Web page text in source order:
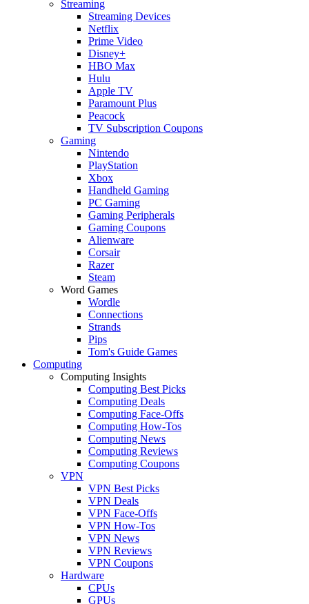
Streaming
Streaming Devices
Netflix
Prime Video
Disney+
HBO Max
Hulu
Apple TV
Paramount Plus
Peacock
TV Subscription Coupons
Gaming
Nintendo
PlayStation
Xbox
Handheld Gaming
PC Gaming
Gaming Peripherals
Gaming Coupons
Alienware
Corsair
Razer
Steam
Word Games
Wordle
Connections
Strands
Pips
Tom's Guide Games
Computing
Computing Insights
Computing Best Picks
Computing Deals
Computing Face-Offs
Computing How-Tos
Computing News
Computing Reviews
Computing Coupons
VPN
VPN Best Picks
VPN Deals
VPN Face-Offs
VPN How-Tos
VPN News
VPN Reviews
VPN Coupons
Hardware
CPUs
GPUs